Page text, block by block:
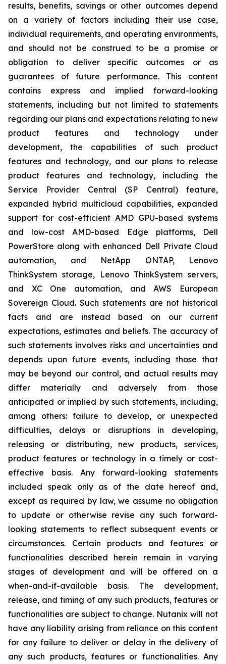
results, benefits, savings or other outcomes depend
on a variety of factors including their use case,
individual requirements, and operating environments,
and should not be construed to be a promise or
obligation to deliver specific outcomes or as
guarantees of future performance. This content
contains express and implied forward-looking
statements, including but not limited to statements
regarding our plans and expectations relating to new
product features and technology under
development, the capabilities of such product
features and technology, and our plans to release
product features and technology, including the
Service Provider Central (SP Central) feature,
expanded hybrid multicloud capabilities, expanded
support for cost-efficient AMD GPU-based systems
and low-cost AMD-based Edge platforms, Dell
PowerStore along with enhanced Dell Private Cloud
automation, and NetApp ONTAP, Lenovo
ThinkSystem storage, Lenovo ThinkSystem servers,
and XC One automation, and AWS European
Sovereign Cloud. Such statements are not historical
facts and are instead based on our current
expectations, estimates and beliefs. The accuracy of
such statements involves risks and uncertainties and
depends upon future events, including those that
may be beyond our control, and actual results may
differ materially and adversely from those
anticipated or implied by such statements, including,
among others: failure to develop, or unexpected
difficulties, delays or disruptions in developing,
releasing or distributing, new products, services,
product features or technology in a timely or cost-
effective basis. Any forward-looking statements
included speak only as of the date hereof and,
except as required by law, we assume no obligation
to update or otherwise revise any such forward-
looking statements to reflect subsequent events or
circumstances. Certain products and features or
functionalities described herein remain in varying
stages of development and will be offered on a
when-and-if-available basis. The development,
release, and timing of any such products, features or
functionalities are subject to change. Nutanix will not
have any liability arising from reliance on this content
for any failure to deliver or delay in the delivery of
any such products, features or functionalities. Any